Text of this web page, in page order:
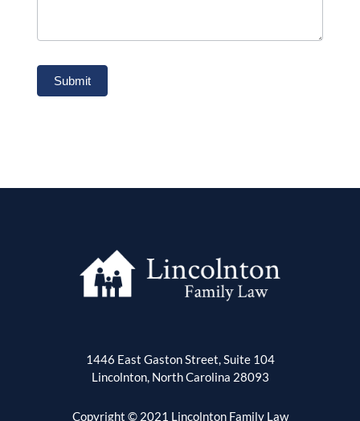
Submit
1446 East Gaston Street, Suite 104
Lincolnton, North Carolina 28093
Copyright © 2021 Lincolnton Family Law